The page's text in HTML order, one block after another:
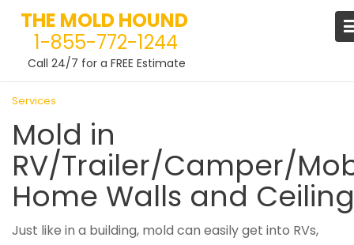
content
THE MOLD HOUND
1-855-772-1244
Call 24/7 for a FREE Estimate
Services
Mold in
RV/Trailer/Camper/
Home Walls and Ceiling
Just like in a building, mold can easily get into RVs,